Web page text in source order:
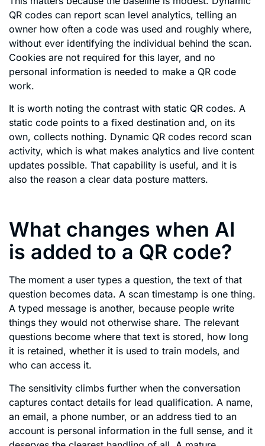
QR codes can report scan level analytics, telling an
owner how often a code was used and roughly where,
without ever identifying the individual behind the scan.
Cookies are not required for this layer, and no
personal information is needed to make a QR code
work.
It is worth noting the contrast with static QR codes. A
static code points to a fixed destination and, on its
own, collects nothing. Dynamic QR codes record scan
activity, which is what makes analytics and live content
updates possible. That capability is useful, and it is
also the reason a clear data posture matters.
What changes when AI
is added to a QR code?
The moment a user types a question, the text of that
question becomes data. A scan timestamp is one thing.
A typed message is another, because people write
things they would not otherwise share. The relevant
questions become where that text is stored, how long
it is retained, whether it is used to train models, and
who can access it.
The sensitivity climbs further when the conversation
captures contact details for lead qualification. A name,
an email, a phone number, or an address tied to an
account is personal information in the full sense, and it